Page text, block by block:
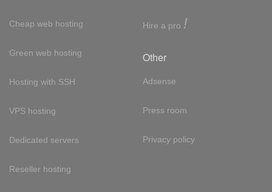
Cheap web hosting
Green web hosting
Hosting with SSH
VPS hosting
Dedicated servers
Reseller hosting
Hire a pro !
Other
Adsense
Press room
Privacy policy